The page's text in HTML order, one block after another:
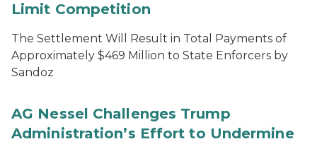
Limit Competition
The Settlement Will Result in Total Payments of
Approximately $469 Million to State Enforcers by
Sandoz
AG Nessel Challenges Trump
Administration’s Effort to Undermine